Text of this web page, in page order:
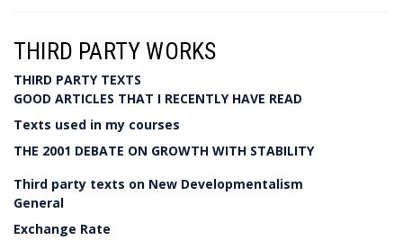
THIRD PARTY WORKS
THIRD PARTY TEXTS
GOOD ARTICLES THAT I RECENTLY HAVE READ
Texts used in my courses
THE 2001 DEBATE ON GROWTH WITH STABILITY
Third party texts on New Developmentalism
General
Exchange Rate